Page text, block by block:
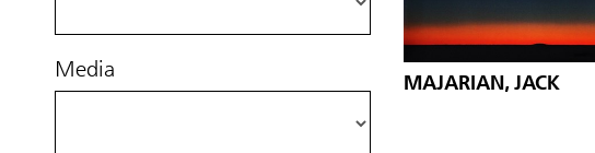
Media
MAJARIAN, JACK